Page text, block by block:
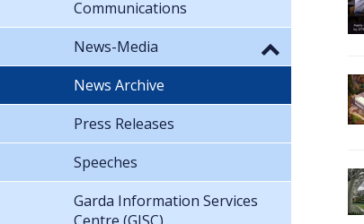
Communications
News-Media
News Archive
Press Releases
Speeches
Garda Information Services
Centre (GISC)